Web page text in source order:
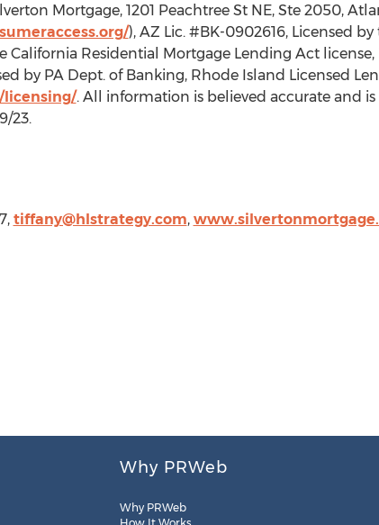
Mortgage, 1201 Peachtree St NE, Ste 2050,
), AZ Lic. #BK-0902616, Licensed
Residential Mortgage Lending Act license,
by PA Dept. of Banking, Rhode Island Licensed
. All information is believed accurate and
23.
tiffany@hlstrategy.com,
Why PRWeb
Why PRWeb